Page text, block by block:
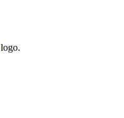
logo.